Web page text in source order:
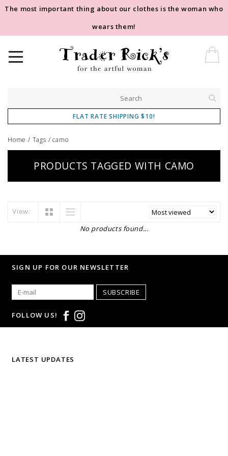
The most important thing about our clothes is the woman who
wears them!
FLAT RATE SHIPPING $10!
Home / Tags /camo
PRODUCTS TAGGED WITH CAMO
View:
No products found...
SIGN UP FOR OUR NEWSLETTER
SUBSCRIBE
FOLLOW US!
LATEST UPDATES